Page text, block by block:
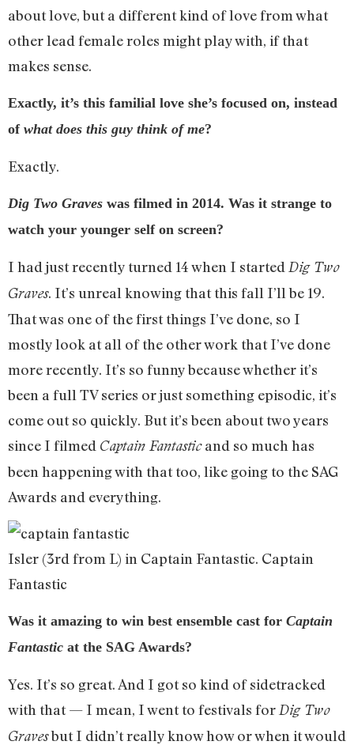
about love, but a different kind of love from what
other lead female roles might play with, if that
makes sense.
Exactly, it’s this familial love she’s focused on, instead
of what does this guy think of me?
Exactly.
Dig Two Graves was filmed in 2014. Was it strange to
watch your younger self on screen?
I had just recently turned 14 when I started Dig Two
Graves. It’s unreal knowing that this fall I’ll be 19.
That was one of the first things I’ve done, so I
mostly look at all of the other work that I’ve done
more recently. It’s so funny because whether it’s
been a full TV series or just something episodic, it’s
come out so quickly. But it’s been about two years
since I filmed Captain Fantasticand so much has
been happening with that too, like going to the SAG
Awards and everything.
Isler (3rd from L) in Captain Fantastic. Captain
Fantastic
Was it amazing to win best ensemble cast for Captain
Fantastic at the SAG Awards?
Yes. It’s so great. And I got so kind of sidetracked
with that — I mean, I went to festivals for Dig Two
Gravesbut I didn’t really know how or when it would